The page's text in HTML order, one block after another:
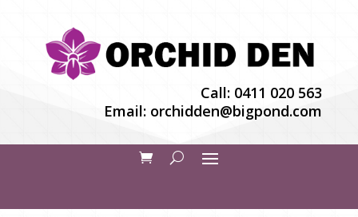
Call: 0411 020 563
Email: orchidden@bigpond.com